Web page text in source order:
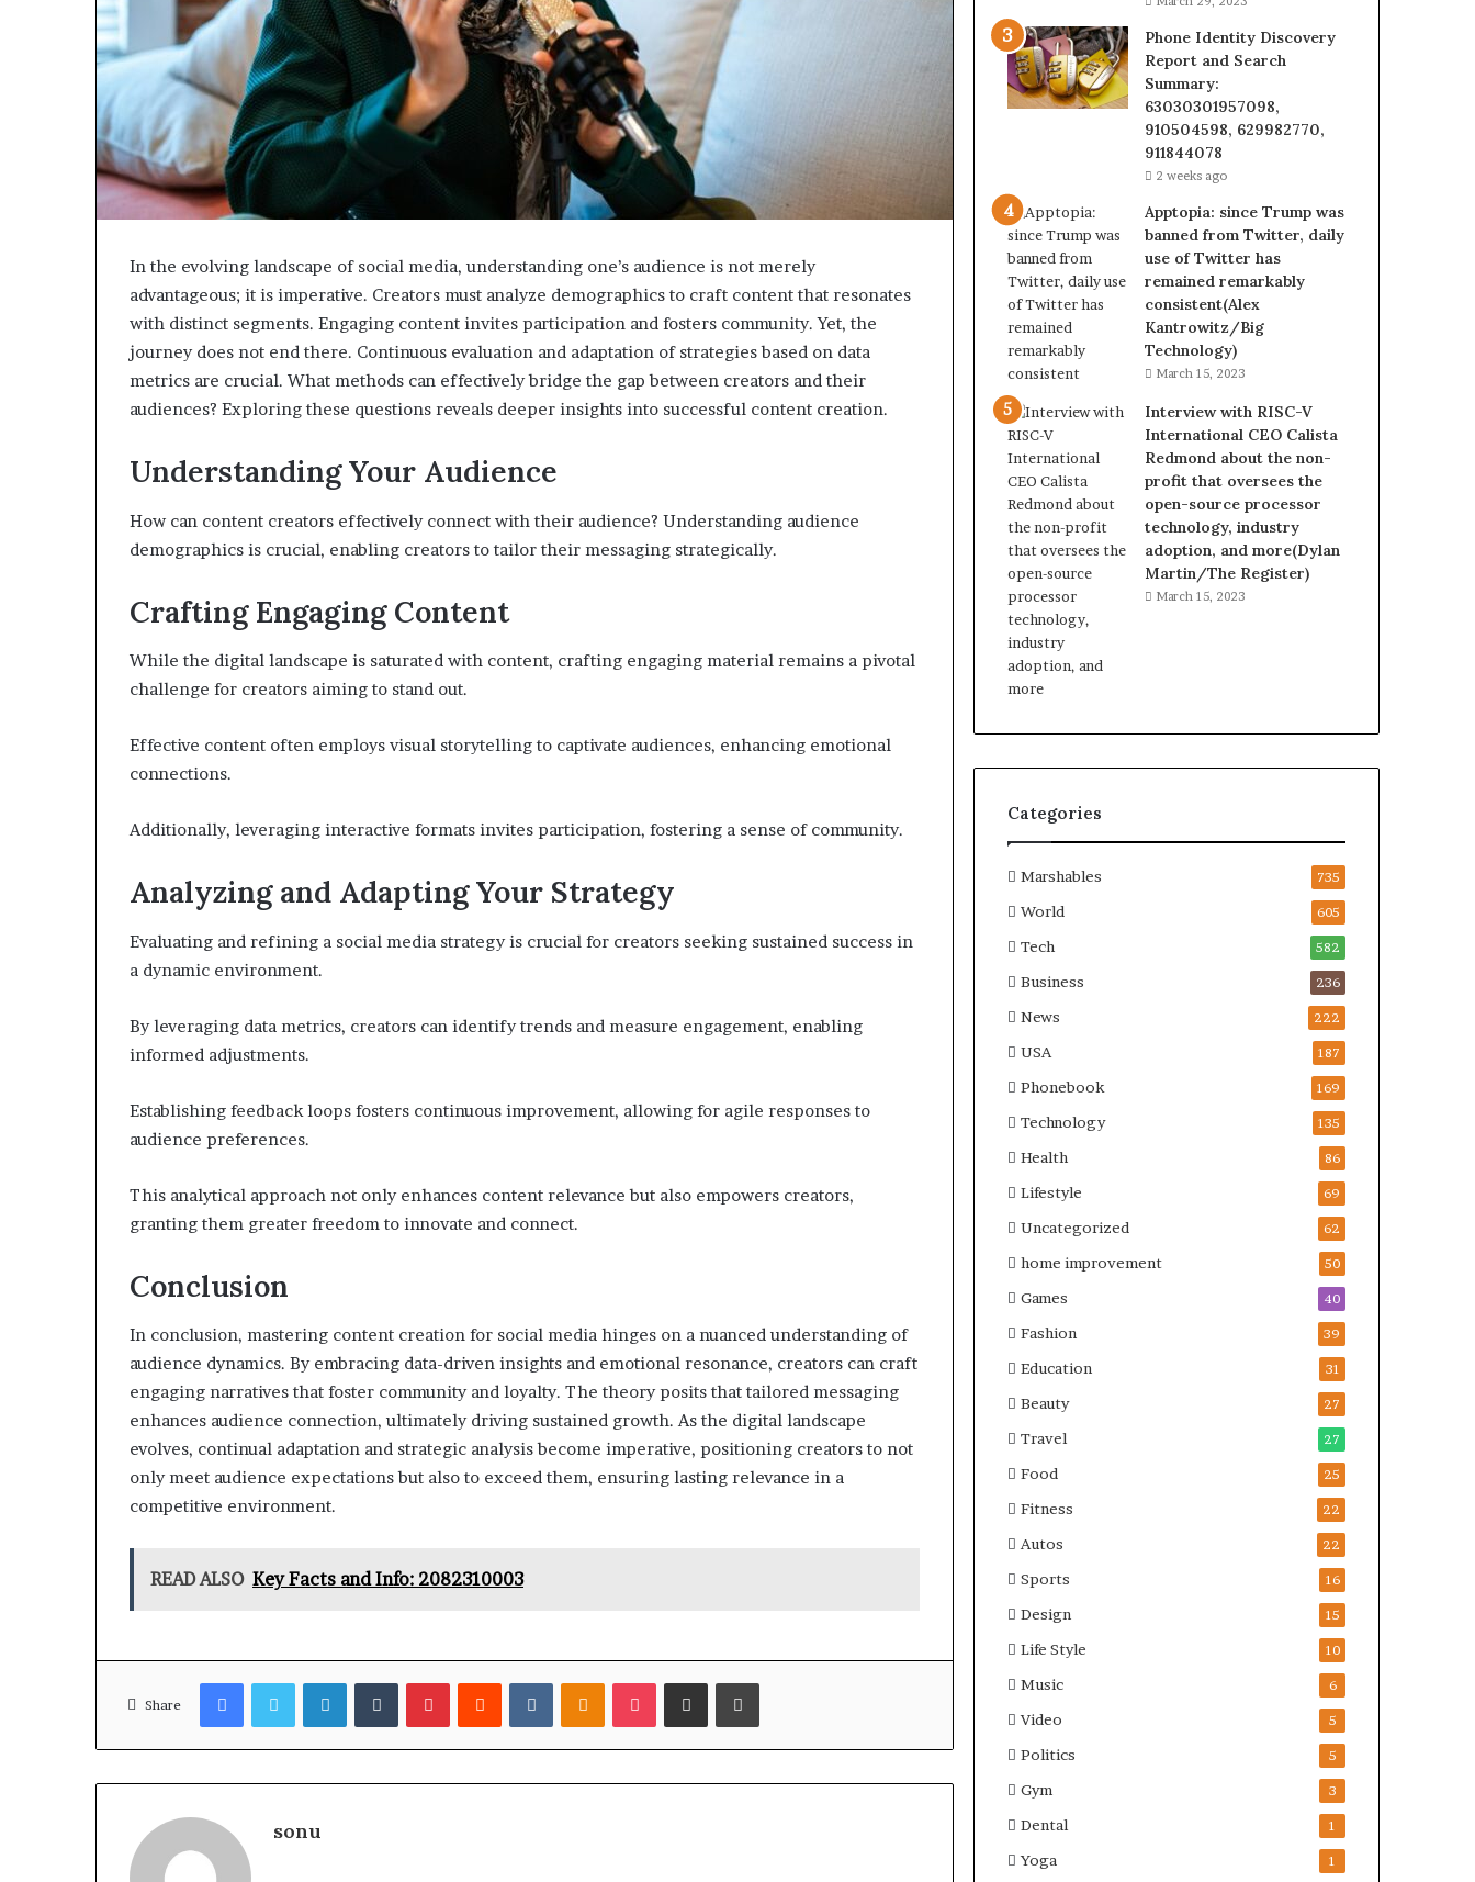
In the evolving landscape of social media, understanding one’s audience is not merely
advantageous; it is imperative. Creators must analyze demographics to craft content that resonates
with distinct segments. Engaging content invites participation and fosters community. Yet, the
journey does not end there. Continuous evaluation and adaptation of strategies based on data
metrics are crucial. What methods can effectively bridge the gap between creators and their
audiences? Exploring these questions reveals deeper insights into successful content creation.
Understanding Your Audience
How can content creators effectively connect with their audience? Understanding audience
demographics is crucial, enabling creators to tailor their messaging strategically.
Crafting Engaging Content
While the digital landscape is saturated with content, crafting engaging material remains a pivotal
challenge for creators aiming to stand out.
Effective content often employs visual storytelling to captivate audiences, enhancing emotional
connections.
Additionally, leveraging interactive formats invites participation, fostering a sense of community.
Analyzing and Adapting Your Strategy
Evaluating and refining a social media strategy is crucial for creators seeking sustained success in
a dynamic environment.
By leveraging data metrics, creators can identify trends and measure engagement, enabling
informed adjustments.
Establishing feedback loops fosters continuous improvement, allowing for agile responses to
audience preferences.
This analytical approach not only enhances content relevance but also empowers creators,
granting them greater freedom to innovate and connect.
Conclusion
In conclusion, mastering content creation for social media hinges on a nuanced understanding of
audience dynamics. By embracing data-driven insights and emotional resonance, creators can craft
engaging narratives that foster community and loyalty. The theory posits that tailored messaging
enhances audience connection, ultimately driving sustained growth. As the digital landscape
evolves, continual adaptation and strategic analysis become imperative, positioning creators to not
only meet audience expectations but also to exceed them, ensuring lasting relevance in a
competitive environment.
READ ALSO Key Facts and Info: 2082310003
Share
FacebookTwitterLinkedInTumblrPinterestReddit VKontakteOdnoklassniki
Pocket Share via Email Print
sonu
Phone Identity Discovery
Report and Search
Summary:
63030301957098,
910504598, 629982770,
911844078
2 weeks ago
Apptopia: since Trump was
banned from Twitter, daily
use of Twitter has
remained remarkably
consistent(Alex
Kantrowitz/Big
Technology)
March 15, 2023
Interview with RISC-V
International CEO Calista
Redmond about the non-
profit that oversees the
open-source processor
technology, industry
adoption, and more(Dylan
Martin/The Register)
March 15, 2023
Categories
Marshables 735
World 605
Tech 582
Business 236
News 222
USA 187
Phonebook 169
Technology 135
Health 86
Lifestyle 69
Uncategorized 62
home improvement 50
Games 40
Fashion 39
Education 31
Beauty 27
Travel 27
Food 25
Fitness 22
Autos 22
Sports 16
Design 15
Life Style 10
Music 6
Video 5
Politics 5
Gym 3
Dental 1
Yoga 1